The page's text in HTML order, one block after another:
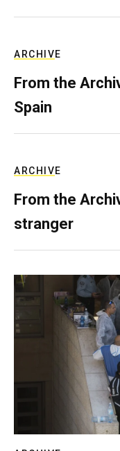
ARCHIVE
From the
Spain
ARCHIVE
From the
stranger